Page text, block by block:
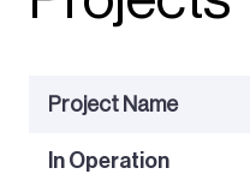
Project Name
In Operation